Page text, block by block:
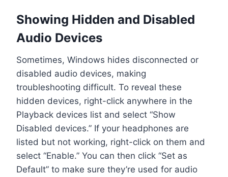
Showing Hidden and Disabled
Audio Devices
Sometimes, Windows hides disconnected or
disabled audio devices, making
troubleshooting difficult. To reveal these
hidden devices, right-click anywhere in the
Playback devices list and select “Show
Disabled devices.” If your headphones are
listed but not working, right-click on them and
select “Enable.” You can then click “Set as
Default” to make sure they’re used for audio